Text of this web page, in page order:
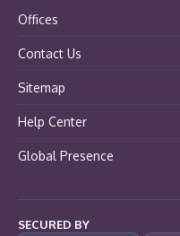
Offices
Contact Us
Sitemap
Help Center
Global Presence
SECURED BY